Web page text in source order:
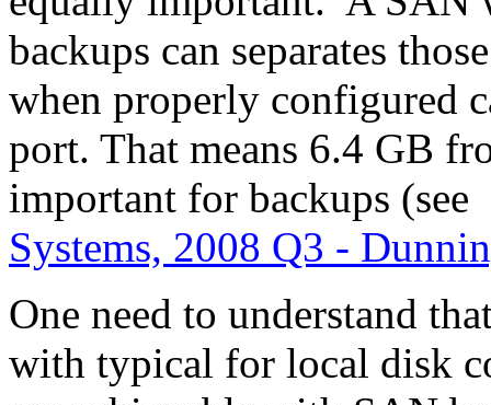
backups can separates
when properly configured
port. That means 6.4 GB
important for backups (see
Systems, 2008 Q3 -
One need to understand
with typical for local disk